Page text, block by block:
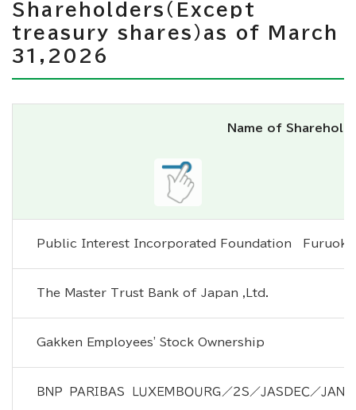
Shareholders（Except
treasury shares）as of March
31,2026
Name of
Public Interest Incorporated Foundation　
The Master Trust Bank of Japan ,Ltd.
Gakken Employees' Stock Ownership
ＢＮＰ　ＰＡＲＩＢＡＳ　ＬＵＸＥＭＢＯＵＲＧ／２Ｓ／ＪＡＳＤＥＣ／ＪＡＮ